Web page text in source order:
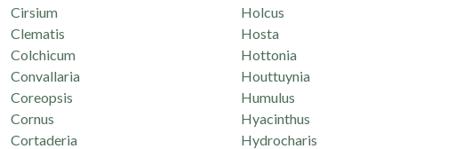
Cirsium
Clematis
Colchicum
Convallaria
Coreopsis
Cornus
Cortaderia
Holcus
Hosta
Hottonia
Houttuynia
Humulus
Hyacinthus
Hydrocharis